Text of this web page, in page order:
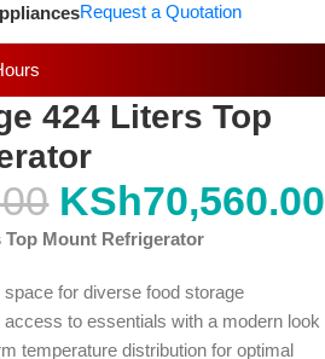
Request a Quotation
424 Liters Top
KSh70,560.00
Top Mount Refrigerator
space for diverse food storage
to essentials with a modern look
temperature distribution for optimal